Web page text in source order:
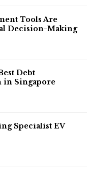
H
Tools Are
Decision-Making
Debt
in Singapore
Specialist EV